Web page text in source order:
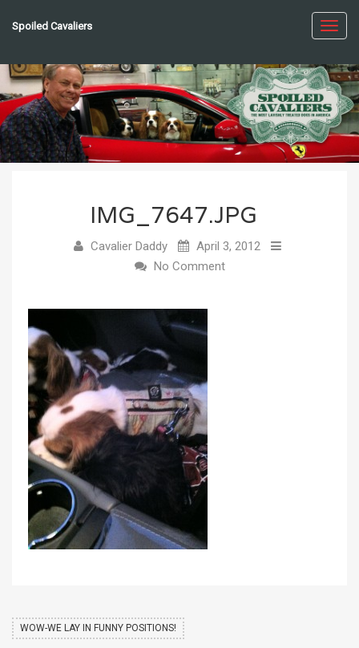
Spoiled Cavaliers
IMG_7647.JPG
Cavalier Daddy
April 3, 2012
No Comment
WOW-WE LAY IN FUNNY POSITIONS!